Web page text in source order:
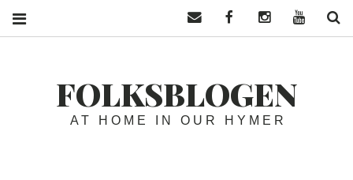
FOLKSBLOGEN
AT HOME IN OUR HYMER
Contact usFacebookInstagramYouTube